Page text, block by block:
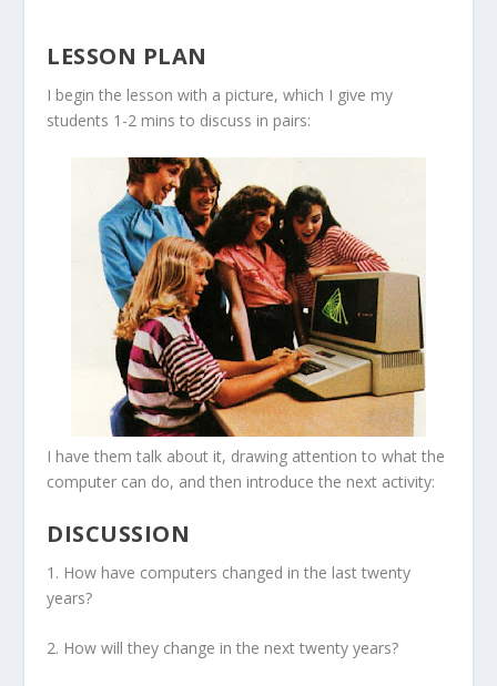
LESSON PLAN
I begin the lesson with a picture, which I give my
students 1-2 mins to discuss in pairs:
I have them talk about it, drawing attention to what the
computer can do, and then introduce the next activity:
DISCUSSION
1. How have computers changed in the last twenty
years?
2. How will they change in the next twenty years?